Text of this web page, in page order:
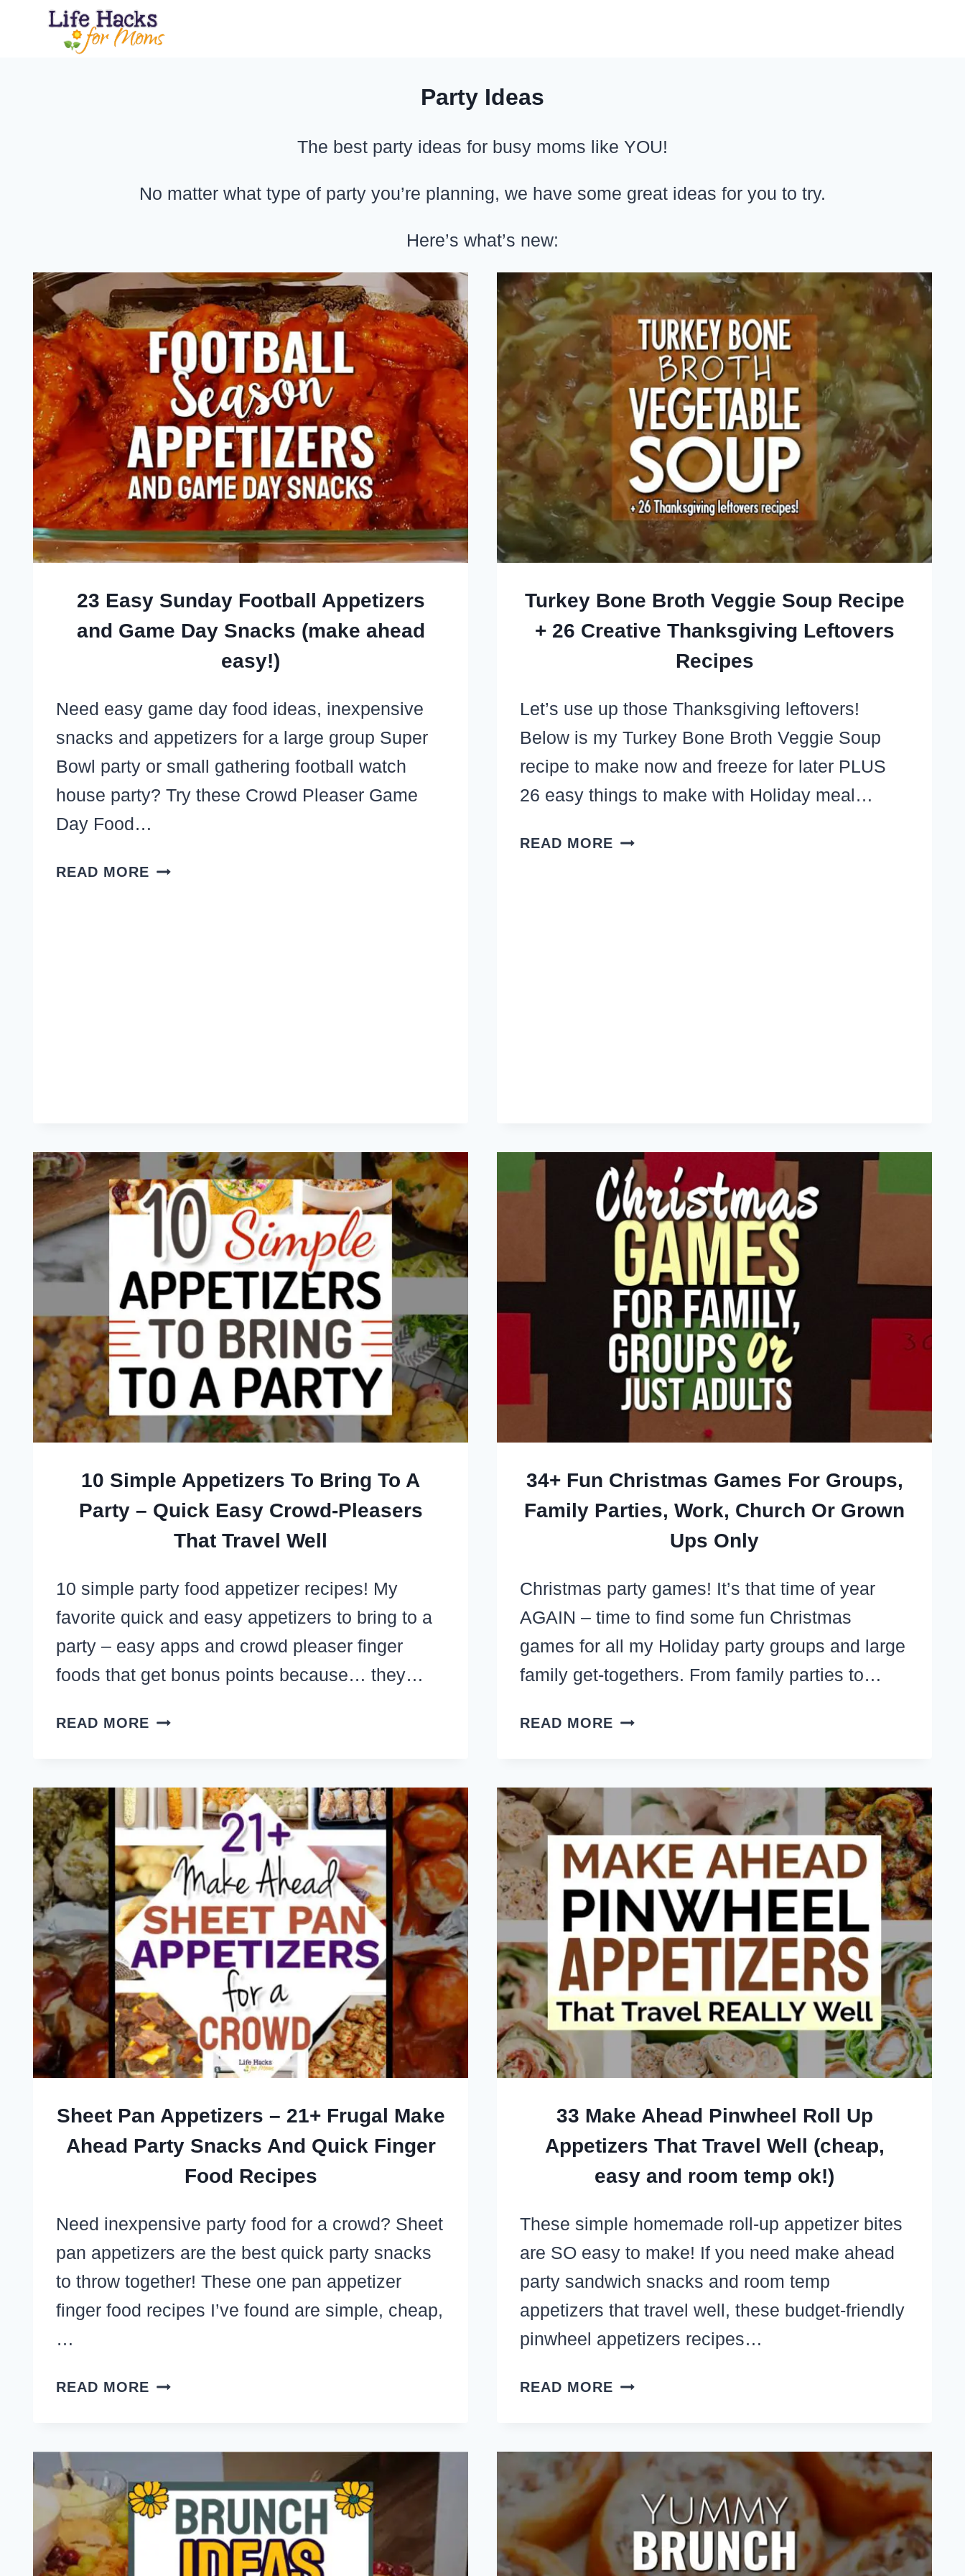
Party Ideas
The best party ideas for busy moms like YOU!
No matter what type of party you’re planning, we have some great ideas for you to try.
Here’s what’s new:
23 Easy Sunday Football Appetizers
and Game Day Snacks (make ahead
easy!)
Need easy game day food ideas, inexpensive
snacks and appetizers for a large group Super
Bowl party or small gathering football watch
house party? Try these Crowd Pleaser Game
Day Food…
READ MORE 23
Turkey Bone Broth Veggie Soup Recipe
+ 26 Creative Thanksgiving Leftovers
Recipes
Let’s use up those Thanksgiving leftovers!
Below is my Turkey Bone Broth Veggie Soup
recipe to make now and freeze for later PLUS
26 easy things to make with Holiday meal…
READ MORE TURKEY
10 Simple Appetizers To Bring To A
Party – Quick Easy Crowd-Pleasers
That Travel Well
10 simple party food appetizer recipes! My
favorite quick and easy appetizers to bring to a
party – easy apps and crowd pleaser finger
foods that get bonus points because… they…
READ MORE 10
TO
BRING
TO
A
PARTY
–
QUICK
EASY
CROWD-
PLEASERS
THAT
TRAVEL
WELL
34+ Fun Christmas Games For Groups,
Family Parties, Work, Church Or Grown
Ups Only
Christmas party games! It’s that time of year
AGAIN – time to find some fun Christmas
games for all my Holiday party groups and large
family get-togethers. From family parties to…
READ MORE 34+
GAMES
FOR
GROUPS,
FAMILY
PARTIES,
WORK,
CHURCH
OR
GROWN
UPS
ONLY
Sheet Pan Appetizers – 21+ Frugal Make
Ahead Party Snacks And Quick Finger
Food Recipes
Need inexpensive party food for a crowd? Sheet
pan appetizers are the best quick party snacks
to throw together! These one pan appetizer
finger food recipes I’ve found are simple, cheap,
…
READ MORE SHEET
–
FRUGAL
MAKE
AHEAD
33 Make Ahead Pinwheel Roll Up
Appetizers That Travel Well (cheap,
easy and room temp ok!)
These simple homemade roll-up appetizer bites
are SO easy to make! If you need make ahead
party sandwich snacks and room temp
appetizers that travel well, these budget-friendly
pinwheel appetizers recipes…
READ MORE 33
PINWHEEL
ROLL
APPETIZERS
THAT
TRAVEL